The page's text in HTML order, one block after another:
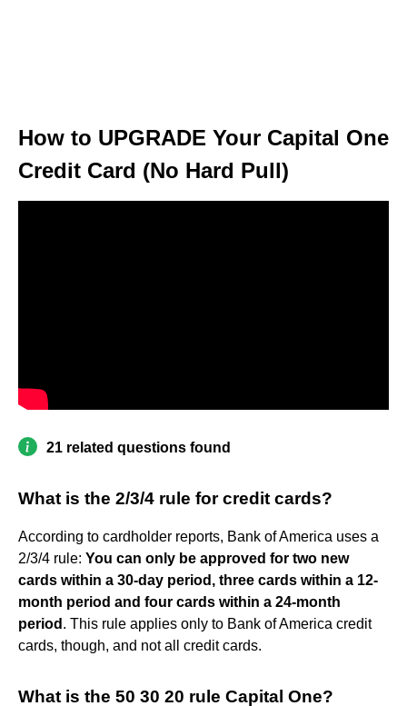
How to UPGRADE Your Capital One
Credit Card (No Hard Pull)
21 related questions found
What is the 2/3/4 rule for credit cards?
According to cardholder reports, Bank of America uses a
2/3/4 rule: You can only be approved for two new
cards within a 30-day period, three cards within a 12-
month period and four cards within a 24-month
period . This rule applies only to Bank of America credit
cards, though, and not all credit cards.
What is the 50 30 20 rule Capital One?